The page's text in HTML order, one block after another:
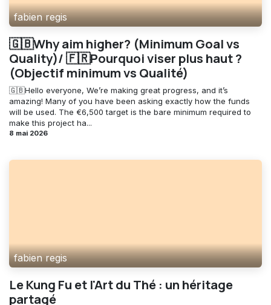
fabien regis
🇬🇧Why aim higher? (Minimum Goal vs
Quality)/ 🇫🇷Pourquoi viser plus haut ?
(Objectif minimum vs Qualité)
🇬🇧Hello everyone, We’re making great progress, and it’s
amazing! Many of you have been asking exactly how the funds
will be used. The €6,500 target is the bare minimum required to
make this project ha...
8 mai 2026
fabien regis
Le Kung Fu et l'Art du Thé : un héritage
partagé